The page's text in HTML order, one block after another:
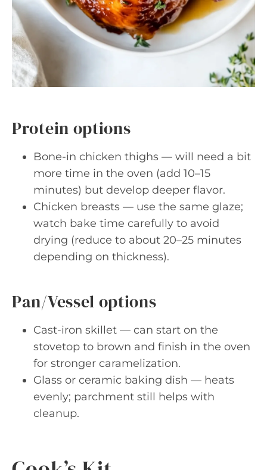
Protein options
Bone-in chicken thighs — will need a bit
more time in the oven (add 10–15
minutes) but develop deeper flavor.
Chicken breasts — use the same glaze;
watch bake time carefully to avoid
drying (reduce to about 20–25 minutes
depending on thickness).
Pan/Vessel options
Cast-iron skillet — can start on the
stovetop to brown and finish in the oven
for stronger caramelization.
Glass or ceramic baking dish — heats
evenly; parchment still helps with
cleanup.